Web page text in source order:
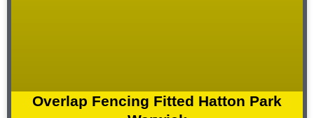
Overlap Fencing Fitted Hatton Park